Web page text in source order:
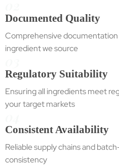
Documented Quality
Comprehensive
ingredient we source
Regulatory Suitability
Ensuring all ingredients meet
your target markets
Consistent Availability
Reliable supply chains and
consistency